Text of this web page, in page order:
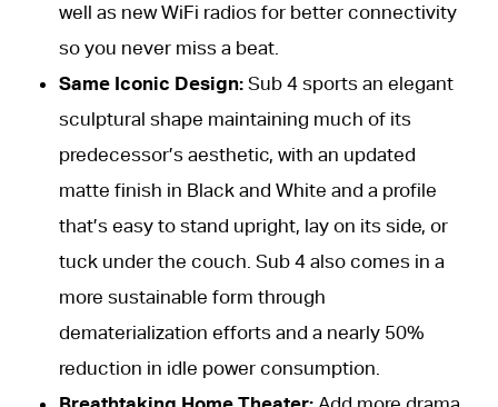
well as new WiFi radios for better connectivity
so you never miss a beat.
Same Iconic Design: Sub 4 sports an elegant
sculptural shape maintaining much of its
predecessor’s aesthetic, with an updated
matte finish in Black and White and a profile
that’s easy to stand upright, lay on its side, or
tuck under the couch. Sub 4 also comes in a
more sustainable form through
dematerialization efforts and a nearly 50%
reduction in idle power consumption.